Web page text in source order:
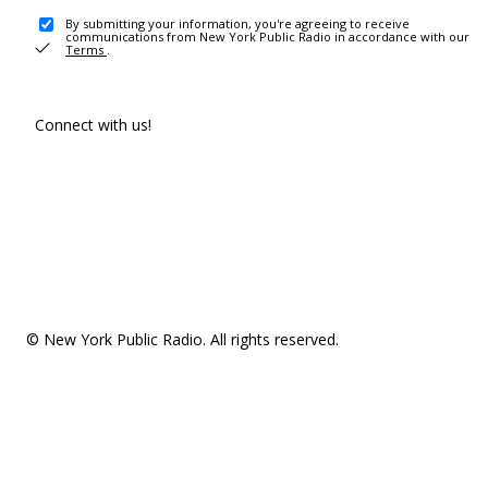
By submitting your information, you're agreeing to receive
communications from New York Public Radio in accordance with our
Terms .
Connect with us!
© New York Public Radio. All rights reserved.